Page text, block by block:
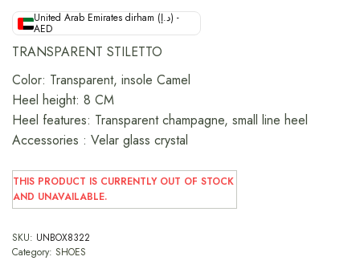
United Arab Emirates dirham (د.إ) -
AED
TRANSPARENT STILETTO
Color: Transparent, insole Camel
Heel height: 8 CM
Heel features: Transparent champagne, small line heel
Accessories : Velar glass crystal
THIS PRODUCT IS CURRENTLY OUT OF STOCK
AND UNAVAILABLE.
Category:SHOES